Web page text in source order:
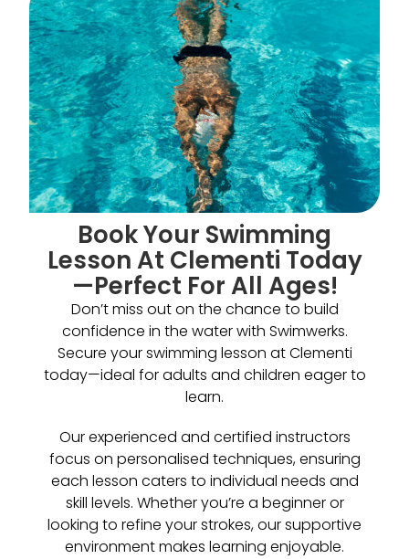
Book Your Swimming
Lesson At Clementi Today
—Perfect For All Ages!
Don’t miss out on the chance to build
confidence in the water with Swimwerks.
Secure your swimming lesson at Clementi
today—ideal for adults and children eager to
learn.
Our experienced and certified instructors
focus on personalised techniques, ensuring
each lesson caters to individual needs and
skill levels. Whether you’re a beginner or
looking to refine your strokes, our supportive
environment makes learning enjoyable.